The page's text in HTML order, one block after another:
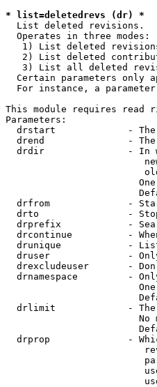
* list=deletedrevs (dr) *
  List deleted revisions.
  Operates in three modes:
1) List deleted
2) List deleted
3) List all deleted
Certain parameters only
For instance, a
This module requires read
Parameters:
drstart             -
drend               -
drdir               - In
drfrom              -
drto                -
drprefix            -
drcontinue          -
drunique            -
druser              -
drexcludeuser       -
drnamespace         -
drlimit             -
No
drprop              -